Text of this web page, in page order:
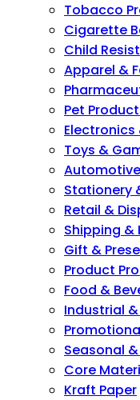
Tobacco
Cigarette
Child
Apparel &
Pet
Toys &
Stationery
Retail &
Shipping
Gift &
Product
Food &
Industrial &
Seasonal
Core
Kraft Paper